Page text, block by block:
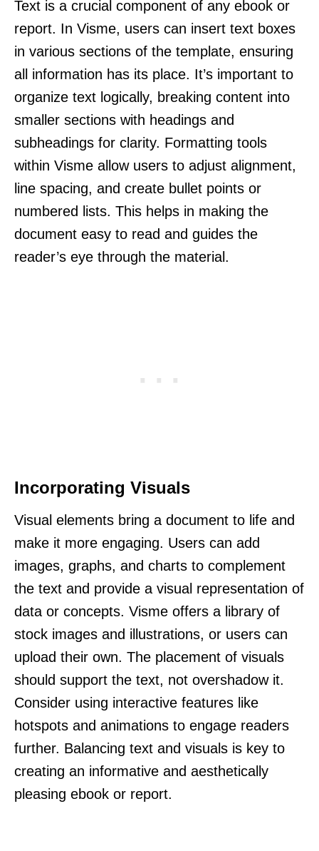
Text is a crucial component of any ebook or
report. In Visme, users can insert text boxes
in various sections of the template, ensuring
all information has its place. It’s important to
organize text logically, breaking content into
smaller sections with headings and
subheadings for clarity. Formatting tools
within Visme allow users to adjust alignment,
line spacing, and create bullet points or
numbered lists. This helps in making the
document easy to read and guides the
reader’s eye through the material.
Incorporating Visuals
Visual elements bring a document to life and
make it more engaging. Users can add
images, graphs, and charts to complement
the text and provide a visual representation of
data or concepts. Visme offers a library of
stock images and illustrations, or users can
upload their own. The placement of visuals
should support the text, not overshadow it.
Consider using interactive features like
hotspots and animations to engage readers
further. Balancing text and visuals is key to
creating an informative and aesthetically
pleasing ebook or report.